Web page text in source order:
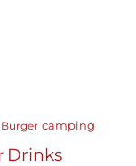
Burger camping
Drinks